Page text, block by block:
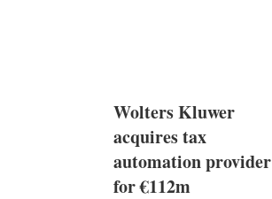
Wolters Kluwer
acquires tax
automation provider
for €112m